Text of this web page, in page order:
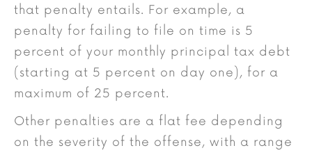
that penalty entails. For example, a
penalty for failing to file on time is 5
percent of your monthly principal tax debt
(starting at 5 percent on day one), for a
maximum of 25 percent.
Other penalties are a flat fee depending
on the severity of the offense, with a range